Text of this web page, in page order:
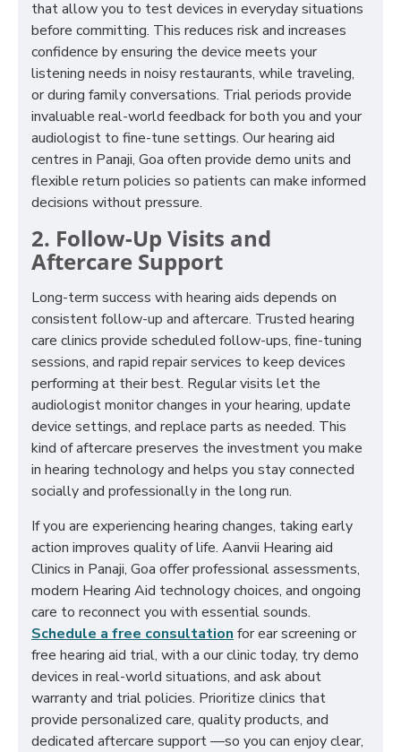
that allow you to test devices in everyday situations
before committing. This reduces risk and increases
confidence by ensuring the device meets your
listening needs in noisy restaurants, while traveling,
or during family conversations. Trial periods provide
invaluable real-world feedback for both you and your
audiologist to fine-tune settings. Our hearing aid
centres in Panaji, Goa often provide demo units and
flexible return policies so patients can make informed
decisions without pressure.
2. Follow-Up Visits and
Aftercare Support
Long-term success with hearing aids depends on
consistent follow-up and aftercare. Trusted hearing
care clinics provide scheduled follow-ups, fine-tuning
sessions, and rapid repair services to keep devices
performing at their best. Regular visits let the
audiologist monitor changes in your hearing, update
device settings, and replace parts as needed. This
kind of aftercare preserves the investment you make
in hearing technology and helps you stay connected
socially and professionally in the long run.
If you are experiencing hearing changes, taking early
action improves quality of life. Aanvii Hearing aid
Clinics in Panaji, Goa offer professional assessments,
modern Hearing Aid technology choices, and ongoing
care to reconnect you with essential sounds.
Schedule a free consultation for ear screening or
free hearing aid trial, with a our clinic today, try demo
devices in real-world situations, and ask about
warranty and trial policies. Prioritize clinics that
provide personalized care, quality products, and
dedicated aftercare support —so you can enjoy clear,